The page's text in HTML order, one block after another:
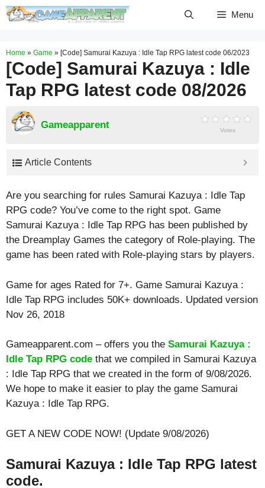
Skip
Menu
Home » Game » [Code] Samurai Kazuya : Idle Tap RPG latest code 06/2023
[Code] Samurai Kazuya : Idle
Tap RPG latest code 08/2026
Gameapparent Votes
Article Contents
Are you searching for rules Samurai Kazuya : Idle Tap
RPG code? You’ve come to the right spot. Game
Samurai Kazuya : Idle Tap RPG has been published by
the Dreamplay Games the category of Role-playing. The
game has been rated with Role-playing stars by players.
Game for ages Rated for 7+. Game Samurai Kazuya :
Idle Tap RPG includes 50K+ downloads. Updated version
Nov 26, 2018
Gameapparent.com – offers you the Samurai Kazuya :
Idle Tap RPG code that we compiled in Samurai Kazuya
: Idle Tap RPG that we created in the form of 9/08/2026.
We hope to make it easier to play the game Samurai
Kazuya : Idle Tap RPG.
GET A NEW CODE NOW! (Update 9/08/2026)
Samurai Kazuya : Idle Tap RPG latest
code.